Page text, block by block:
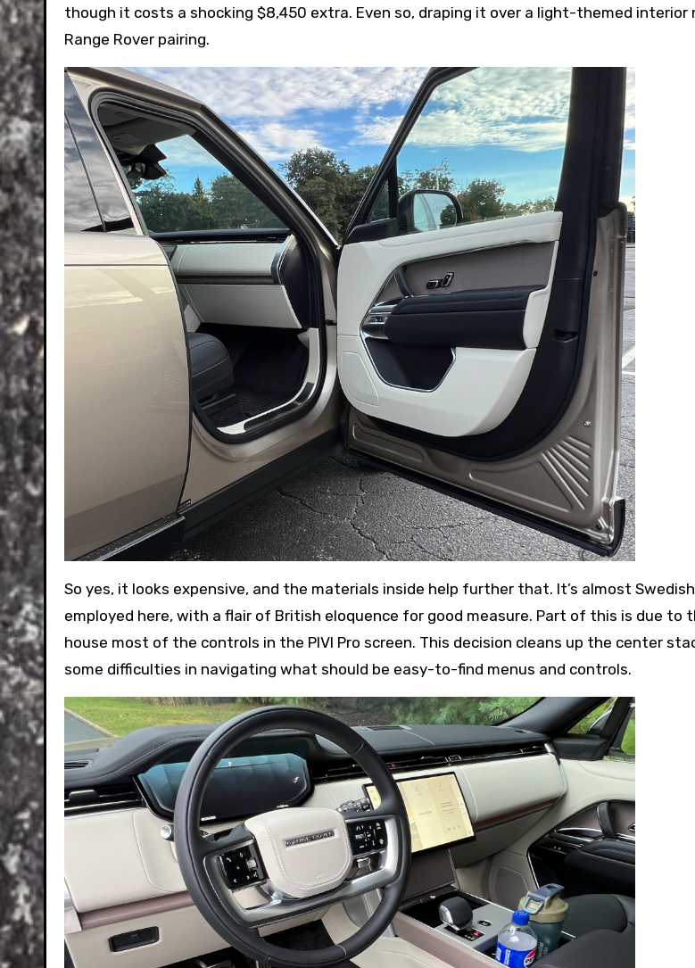
though it costs a shocking $8,450 extra. Even so, draping it over a light-themed interior
Range Rover pairing.
So yes, it looks expensive, and the materials inside help further that. It’s almost
employed here, with a flair of British eloquence for good measure. Part of this is due to
house most of the controls in the PIVI Pro screen. This decision cleans up the center
some difficulties in navigating what should be easy-to-find menus and controls.